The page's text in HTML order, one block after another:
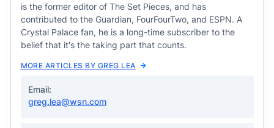
is the former editor of The Set Pieces, and has
contributed to the Guardian, FourFourTwo, and ESPN. A
Crystal Palace fan, he is a long-time subscriber to the
belief that it's the taking part that counts.
MORE ARTICLES BY GREG LEA
Email:
greg.lea@wsn.com